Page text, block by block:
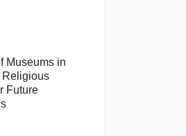
Museums in
Religious
Future